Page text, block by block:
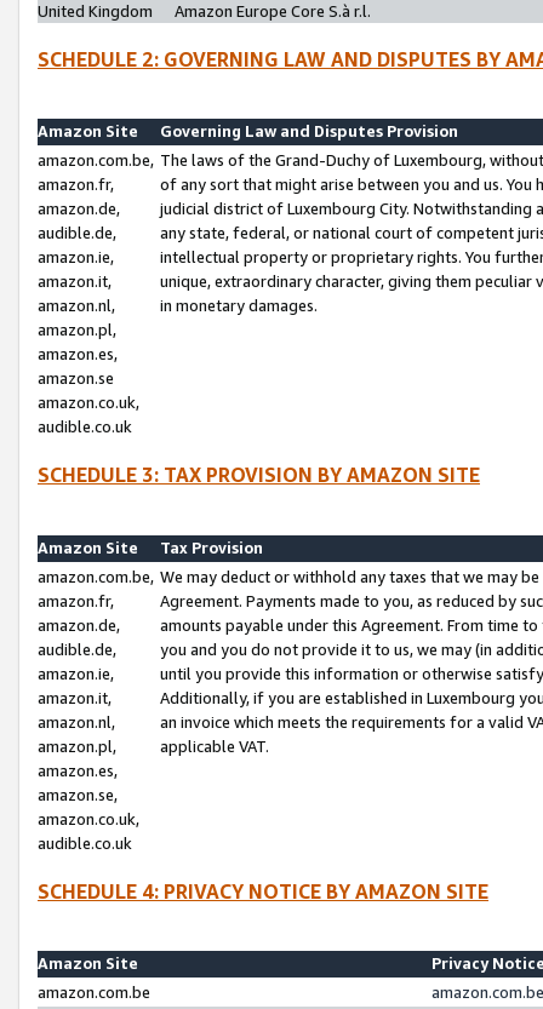
United Kingdom
Amazon Europe Core S.à r.l.
SCHEDULE 2: GOVERNING LAW AND DISPUTES BY
Amazon Site
Governing Law and Disputes Provision
amazon.com.be,
amazon.fr,
amazon.de,
audible.de,
amazon.ie,
amazon.it,
amazon.nl,
amazon.pl,
amazon.es,
amazon.se
amazon.co.uk,
audible.co.uk
The laws of the Grand-Duchy of Luxembourg,
of any sort that might arise between you and us.
judicial district of Luxembourg City. Notwithstanding
any state, federal, or national court of competent
intellectual property or proprietary rights. You
unique, extraordinary character, giving them
in monetary damages.
SCHEDULE 3: TAX PROVISION BY AMAZON SITE
Amazon Site
Tax Provision
amazon.com.be,
amazon.fr,
amazon.de,
audible.de,
amazon.ie,
amazon.it,
amazon.nl,
amazon.pl,
amazon.es,
amazon.se,
amazon.co.uk,
audible.co.uk
We may deduct or withhold any taxes that we may
Agreement. Payments made to you, as reduced by
amounts payable under this Agreement. From time
you and you do not provide it to us, we may (in
until you provide this information or otherwise
Additionally, if you are established in Luxembourg
an invoice which meets the requirements for a valid
applicable VAT.
SCHEDULE 4: PRIVACY NOTICE BY AMAZON SITE
Amazon Site
Privacy
amazon.com.be